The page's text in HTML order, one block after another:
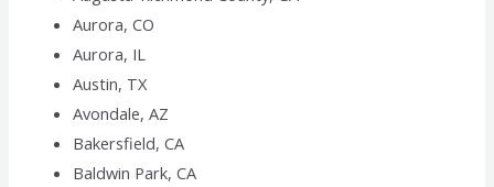
Aurora, CO
Aurora, IL
Austin, TX
Avondale, AZ
Bakersfield, CA
Baldwin Park, CA